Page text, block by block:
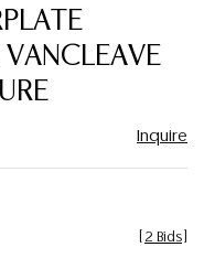
Inquire
2 Bids